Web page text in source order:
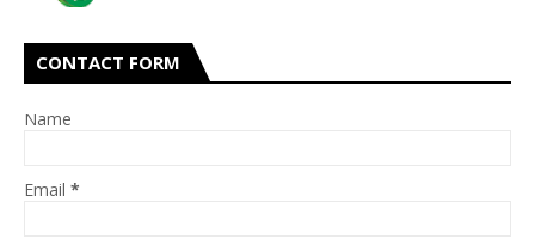
CONTACT FORM
Name
Email *